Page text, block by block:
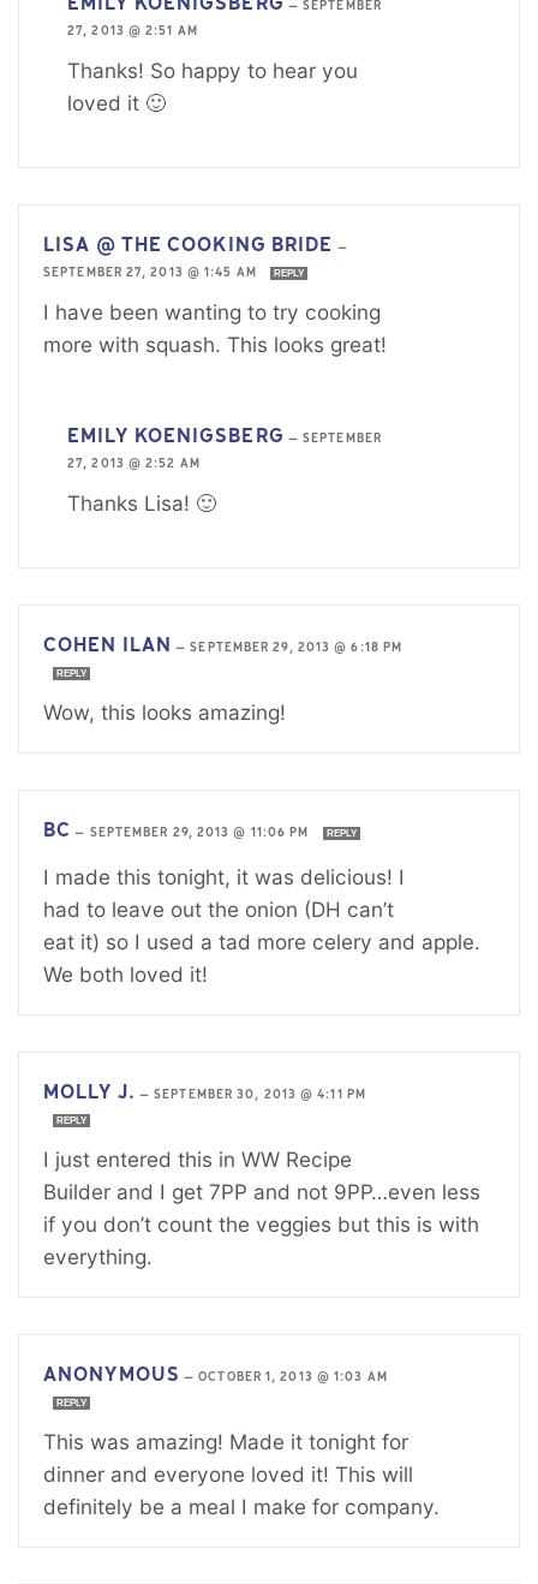
—SEPTEMBER
27, 2013 @ 2:51 AM
Thanks! So happy to hear you
loved it 🙂
LISA @ THE COOKING BRIDE —
SEPTEMBER 27, 2013 @ 1:45 AM
REPLY
I have been wanting to try cooking
more with squash. This looks great!
EMILY KOENIGSBERG —SEPTEMBER
27, 2013 @ 2:52 AM
Thanks Lisa! 🙂
COHEN ILAN —SEPTEMBER 29, 2013 @ 6:18 PM
REPLY
Wow, this looks amazing!
BC — SEPTEMBER 29, 2013 @ 11:06 PM REPLY
I made this tonight, it was delicious! I
had to leave out the onion (DH can’t
eat it) so I used a tad more celery and apple.
We both loved it!
MOLLY J. —SEPTEMBER 30, 2013 @ 4:11 PM
REPLY
I just entered this in WW Recipe
Builder and I get 7PP and not 9PP…even less
if you don’t count the veggies but this is with
everything.
ANONYMOUS —OCTOBER 1, 2013 @ 1:03 AM
REPLY
This was amazing! Made it tonight for
dinner and everyone loved it! This will
definitely be a meal I make for company.